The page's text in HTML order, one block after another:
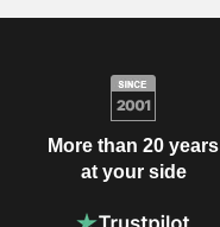
More than 20 years
at your side